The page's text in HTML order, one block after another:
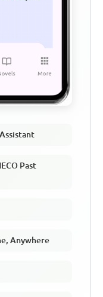
Past
Anywhere